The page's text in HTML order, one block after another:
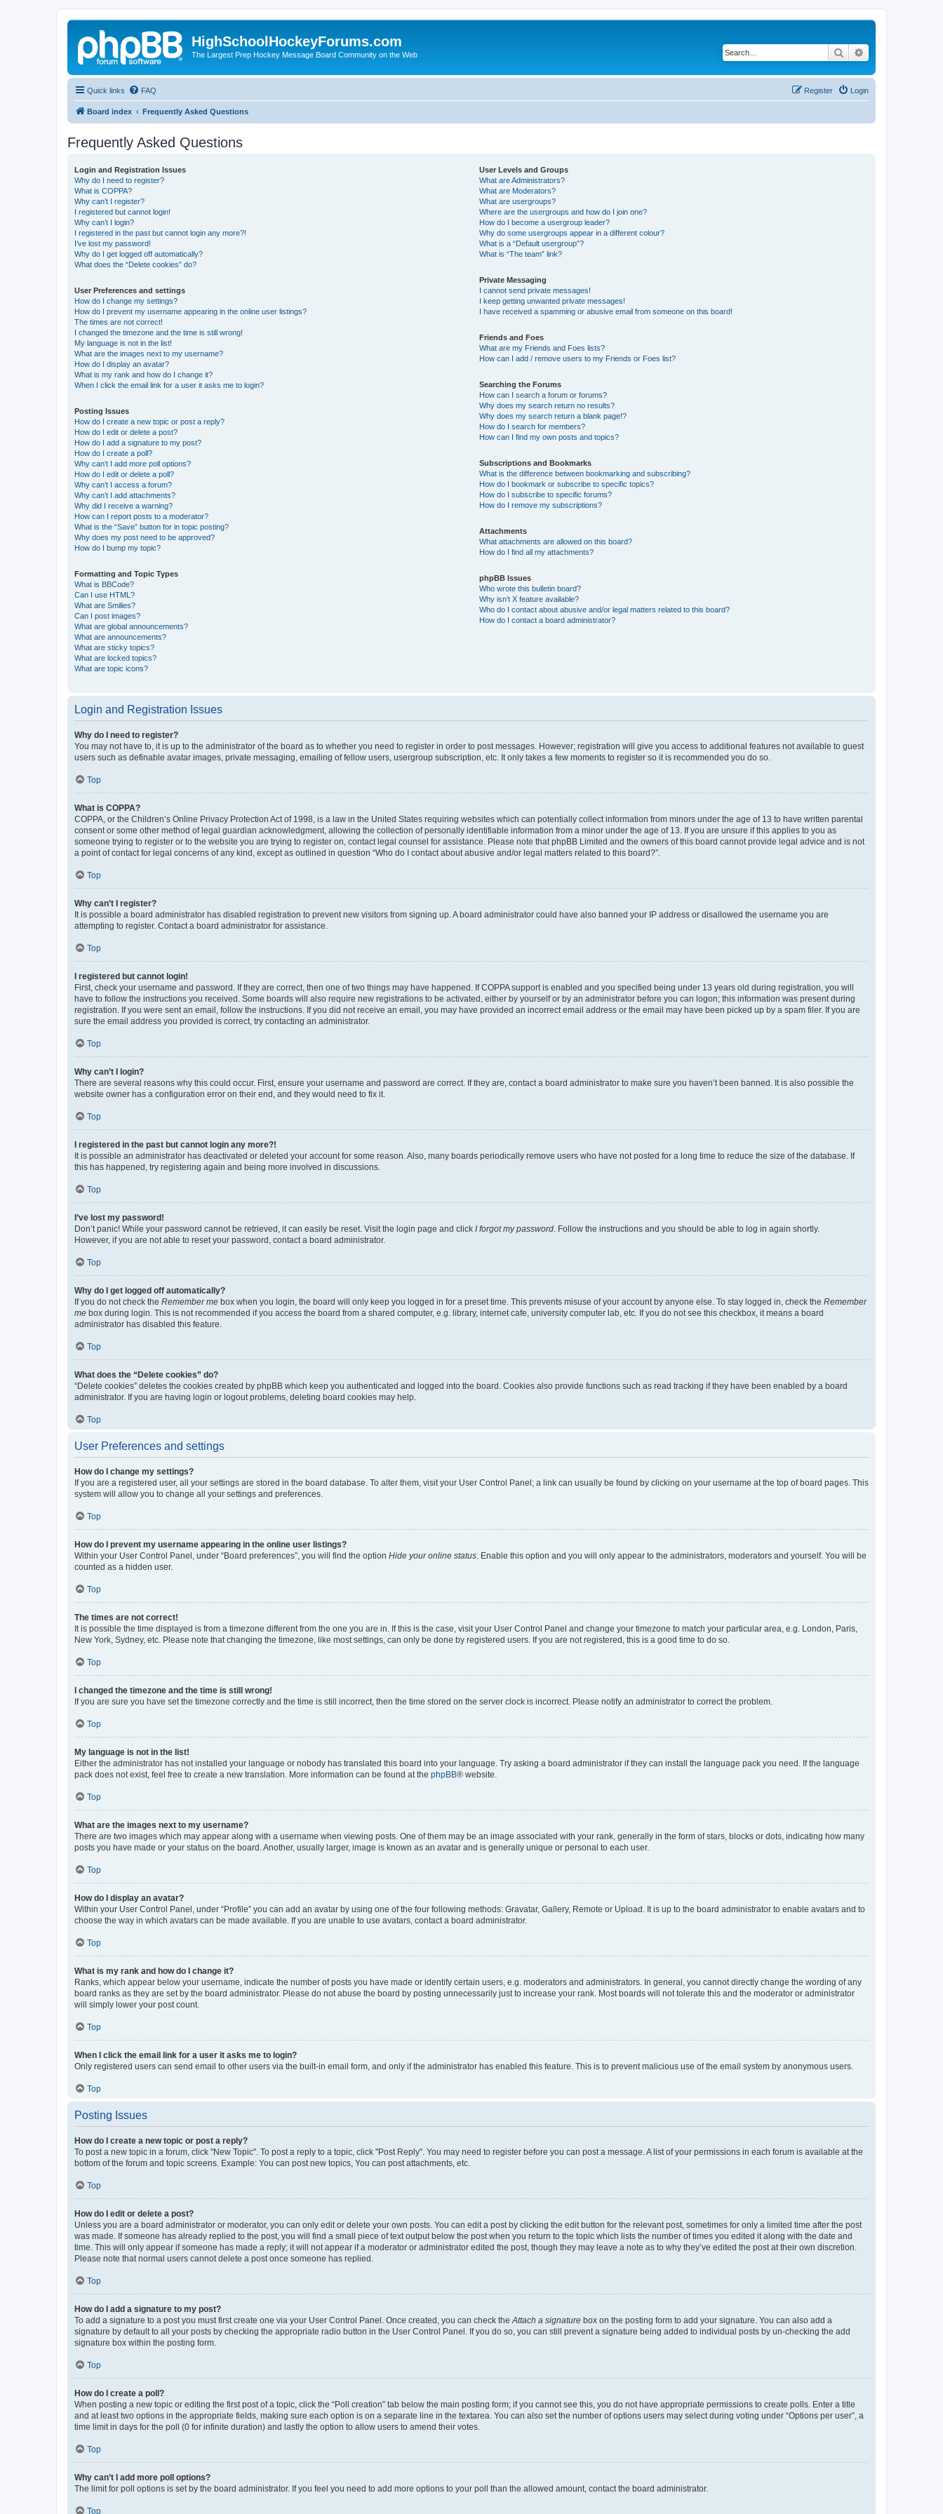
HighSchoolHockeyForums.com
The Largest Prep Hockey Message Board Community on the Web Search
Quick links FAQ Login
Register
Board index Frequently Asked Questions
Frequently Asked Questions
Login and Registration Issues
Why do I need to register?
What is COPPA?
Why can’t I register?
I registered but cannot login!
Why can’t I login?
I registered in the past but cannot login any more?!
I’ve lost my password!
Why do I get logged off automatically?
What does the “Delete cookies” do?
User Preferences and settings
How do I change my settings?
How do I prevent my username appearing in the online user listings?
The times are not correct!
I changed the timezone and the time is still wrong!
My language is not in the list!
What are the images next to my username?
How do I display an avatar?
What is my rank and how do I change it?
When I click the email link for a user it asks me to login?
Posting Issues
How do I create a new topic or post a reply?
How do I edit or delete a post?
How do I add a signature to my post?
How do I create a poll?
Why can’t I add more poll options?
How do I edit or delete a poll?
Why can’t I access a forum?
Why can’t I add attachments?
Why did I receive a warning?
How can I report posts to a moderator?
What is the “Save” button for in topic posting?
Why does my post need to be approved?
How do I bump my topic?
Formatting and Topic Types
What is BBCode?
Can I use HTML?
What are Smilies?
Can I post images?
What are global announcements?
What are announcements?
What are sticky topics?
What are locked topics?
What are topic icons?
User Levels and Groups
What are Administrators?
What are Moderators?
What are usergroups?
Where are the usergroups and how do I join one?
How do I become a usergroup leader?
Why do some usergroups appear in a different colour?
What is a “Default usergroup”?
What is “The team” link?
Private Messaging
I cannot send private messages!
I keep getting unwanted private messages!
I have received a spamming or abusive email from someone on this board!
Friends and Foes
What are my Friends and Foes lists?
How can I add / remove users to my Friends or Foes list?
Searching the Forums
How can I search a forum or forums?
Why does my search return no results?
Why does my search return a blank page!?
How do I search for members?
How can I find my own posts and topics?
Subscriptions and Bookmarks
What is the difference between bookmarking and subscribing?
How do I bookmark or subscribe to specific topics?
How do I subscribe to specific forums?
How do I remove my subscriptions?
Attachments
What attachments are allowed on this board?
How do I find all my attachments?
phpBB Issues
Who wrote this bulletin board?
Why isn’t X feature available?
Who do I contact about abusive and/or legal matters related to this board?
How do I contact a board administrator?
Login and Registration Issues
Why do I need to register?
You may not have to, it is up to the administrator of the board as to whether you need to register in order to post messages. However; registration will give you access to additional features not available to guest
users such as definable avatar images, private messaging, emailing of fellow users, usergroup subscription, etc. It only takes a few moments to register so it is recommended you do so.
Top
What is COPPA?
COPPA, or the Children’s Online Privacy Protection Act of 1998, is a law in the United States requiring websites which can potentially collect information from minors under the age of 13 to have written parental
consent or some other method of legal guardian acknowledgment, allowing the collection of personally identifiable information from a minor under the age of 13. If you are unsure if this applies to you as
someone trying to register or to the website you are trying to register on, contact legal counsel for assistance. Please note that phpBB Limited and the owners of this board cannot provide legal advice and is not
a point of contact for legal concerns of any kind, except as outlined in question “Who do I contact about abusive and/or legal matters related to this board?”.
Top
Why can’t I register?
It is possible a board administrator has disabled registration to prevent new visitors from signing up. A board administrator could have also banned your IP address or disallowed the username you are
attempting to register. Contact a board administrator for assistance.
Top
I registered but cannot login!
First, check your username and password. If they are correct, then one of two things may have happened. If COPPA support is enabled and you specified being under 13 years old during registration, you will
have to follow the instructions you received. Some boards will also require new registrations to be activated, either by yourself or by an administrator before you can logon; this information was present during
registration. If you were sent an email, follow the instructions. If you did not receive an email, you may have provided an incorrect email address or the email may have been picked up by a spam filer. If you are
sure the email address you provided is correct, try contacting an administrator.
Top
Why can’t I login?
There are several reasons why this could occur. First, ensure your username and password are correct. If they are, contact a board administrator to make sure you haven’t been banned. It is also possible the
website owner has a configuration error on their end, and they would need to fix it.
Top
I registered in the past but cannot login any more?!
It is possible an administrator has deactivated or deleted your account for some reason. Also, many boards periodically remove users who have not posted for a long time to reduce the size of the database. If
this has happened, try registering again and being more involved in discussions.
Top
I’ve lost my password!
Don’t panic! While your password cannot be retrieved, it can easily be reset. Visit the login page and click I forgot my password . Follow the instructions and you should be able to log in again shortly.
However, if you are not able to reset your password, contact a board administrator.
Top
Why do I get logged off automatically?
If you do not check the Remember me box when you login, the board will only keep you logged in for a preset time. This prevents misuse of your account by anyone else. To stay logged in, check the Remember
me box during login. This is not recommended if you access the board from a shared computer, e.g. library, internet cafe, university computer lab, etc. If you do not see this checkbox, it means a board
administrator has disabled this feature.
Top
What does the “Delete cookies” do?
“Delete cookies” deletes the cookies created by phpBB which keep you authenticated and logged into the board. Cookies also provide functions such as read tracking if they have been enabled by a board
administrator. If you are having login or logout problems, deleting board cookies may help.
Top
User Preferences and settings
How do I change my settings?
If you are a registered user, all your settings are stored in the board database. To alter them, visit your User Control Panel; a link can usually be found by clicking on your username at the top of board pages. This
system will allow you to change all your settings and preferences.
Top
How do I prevent my username appearing in the online user listings?
Within your User Control Panel, under “Board preferences”, you will find the option Hide your online status . Enable this option and you will only appear to the administrators, moderators and yourself. You will be
counted as a hidden user.
Top
The times are not correct!
It is possible the time displayed is from a timezone different from the one you are in. If this is the case, visit your User Control Panel and change your timezone to match your particular area, e.g. London, Paris,
New York, Sydney, etc. Please note that changing the timezone, like most settings, can only be done by registered users. If you are not registered, this is a good time to do so.
Top
I changed the timezone and the time is still wrong!
If you are sure you have set the timezone correctly and the time is still incorrect, then the time stored on the server clock is incorrect. Please notify an administrator to correct the problem.
Top
My language is not in the list!
Either the administrator has not installed your language or nobody has translated this board into your language. Try asking a board administrator if they can install the language pack you need. If the language
pack does not exist, feel free to create a new translation. More information can be found at the phpBB® website.
Top
What are the images next to my username?
There are two images which may appear along with a username when viewing posts. One of them may be an image associated with your rank, generally in the form of stars, blocks or dots, indicating how many
posts you have made or your status on the board. Another, usually larger, image is known as an avatar and is generally unique or personal to each user.
Top
How do I display an avatar?
Within your User Control Panel, under “Profile” you can add an avatar by using one of the four following methods: Gravatar, Gallery, Remote or Upload. It is up to the board administrator to enable avatars and to
choose the way in which avatars can be made available. If you are unable to use avatars, contact a board administrator.
Top
What is my rank and how do I change it?
Ranks, which appear below your username, indicate the number of posts you have made or identify certain users, e.g. moderators and administrators. In general, you cannot directly change the wording of any
board ranks as they are set by the board administrator. Please do not abuse the board by posting unnecessarily just to increase your rank. Most boards will not tolerate this and the moderator or administrator
will simply lower your post count.
Top
When I click the email link for a user it asks me to login?
Only registered users can send email to other users via the built-in email form, and only if the administrator has enabled this feature. This is to prevent malicious use of the email system by anonymous users.
Top
Posting Issues
How do I create a new topic or post a reply?
To post a new topic in a forum, click "New Topic". To post a reply to a topic, click "Post Reply". You may need to register before you can post a message. A list of your permissions in each forum is available at the
bottom of the forum and topic screens. Example: You can post new topics, You can post attachments, etc.
Top
How do I edit or delete a post?
Unless you are a board administrator or moderator, you can only edit or delete your own posts. You can edit a post by clicking the edit button for the relevant post, sometimes for only a limited time after the post
was made. If someone has already replied to the post, you will find a small piece of text output below the post when you return to the topic which lists the number of times you edited it along with the date and
time. This will only appear if someone has made a reply; it will not appear if a moderator or administrator edited the post, though they may leave a note as to why they’ve edited the post at their own discretion.
Please note that normal users cannot delete a post once someone has replied.
Top
How do I add a signature to my post?
To add a signature to a post you must first create one via your User Control Panel. Once created, you can check the Attach a signature box on the posting form to add your signature. You can also add a
signature by default to all your posts by checking the appropriate radio button in the User Control Panel. If you do so, you can still prevent a signature being added to individual posts by un-checking the add
signature box within the posting form.
Top
How do I create a poll?
When posting a new topic or editing the first post of a topic, click the “Poll creation” tab below the main posting form; if you cannot see this, you do not have appropriate permissions to create polls. Enter a title
and at least two options in the appropriate fields, making sure each option is on a separate line in the textarea. You can also set the number of options users may select during voting under “Options per user”, a
time limit in days for the poll (0 for infinite duration) and lastly the option to allow users to amend their votes.
Top
Why can’t I add more poll options?
The limit for poll options is set by the board administrator. If you feel you need to add more options to your poll than the allowed amount, contact the board administrator.
Top